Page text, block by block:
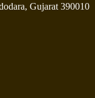
Gujarat 390010